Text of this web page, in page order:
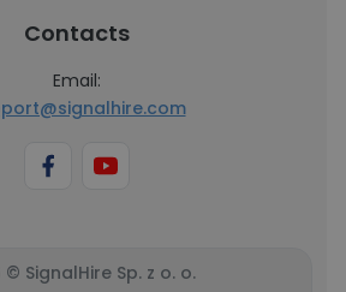
Contacts
Email:
© SignalHire Sp. z o. o.